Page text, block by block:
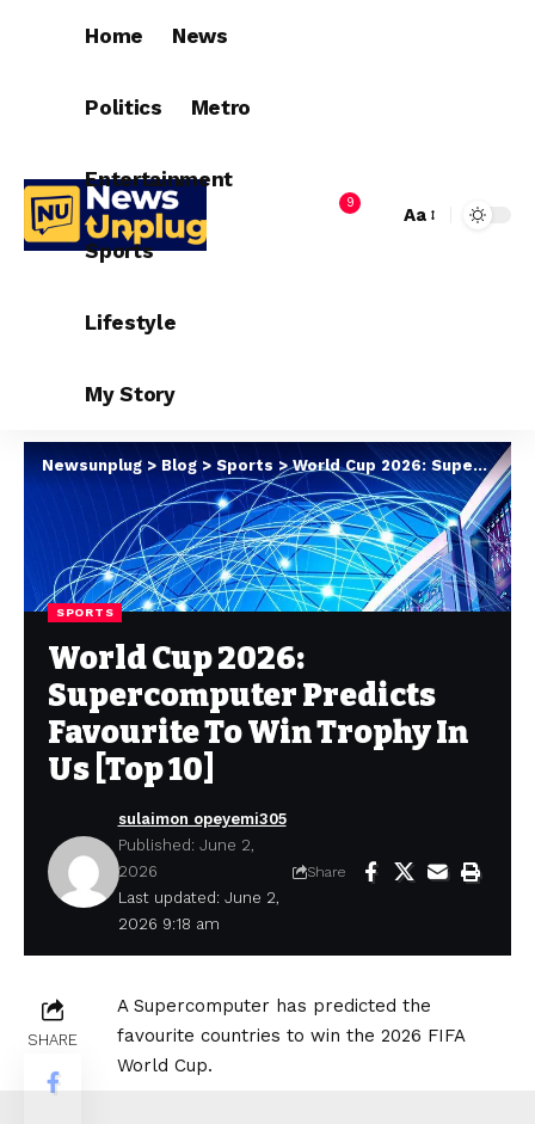
Home News
Politics Metro
Entertainment
Sports
Lifestyle
My Story
9
Aa
Newsunplug>Blog> Sports >World Cup 2026: Supercomputer Predicts Favourite To Win Trophy In Us [Top 10]
SPORTS
World Cup 2026:
Supercomputer Predicts
Favourite To Win Trophy In
Us [Top 10]
Last updated: June 2,
2026 9:18 am
sulaimon opeyemi305
Published: June 2,
2026
Share
SHARE
A Supercomputer has predicted the
favourite countries to win the 2026 FIFA
World Cup.